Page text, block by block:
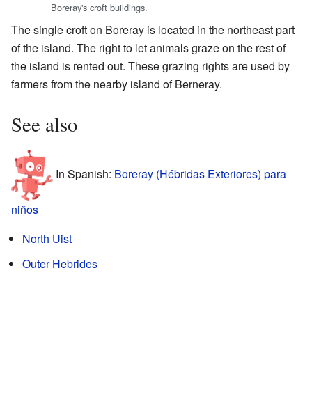
Boreray's croft buildings.
The single croft on Boreray is located in the northeast part
of the island. The right to let animals graze on the rest of
the island is rented out. These grazing rights are used by
farmers from the nearby island of Berneray.
See also
In Spanish: Boreray (Hébridas Exteriores) para
niños
North Uist
Outer Hebrides